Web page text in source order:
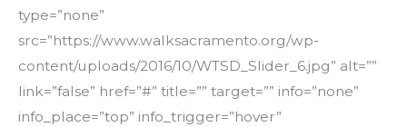
type=”none”
src=”https://www.walksacramento.org/wp-
content/uploads/2016/10/WTSD_Slider_6.jpg” alt=””
link=”false” href=”#” title=”” target=”” info=”none”
info_place=”top” info_trigger=”hover”